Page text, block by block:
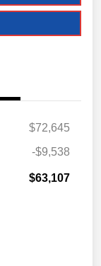
$72,645
-$9,538
$63,107